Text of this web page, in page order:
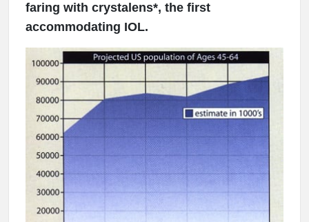
faring with crystalens*, the first
accommodating IOL.